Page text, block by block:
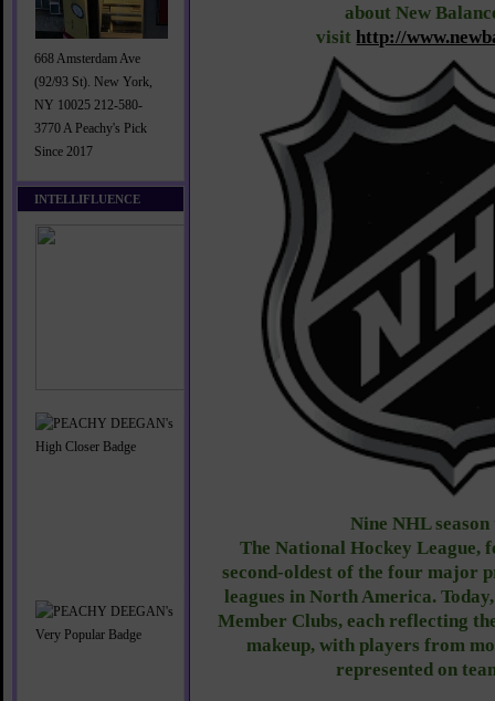
668 Amsterdam Ave
(92/93 St). New York,
NY 10025 212-580-
3770 A Peachy's Pick
Since 2017
INTELLIFLUENCE
about New
visithttp://
NineNHL
The National Hockey League,
second-oldest of the four major
leagues in North America.
Member Clubs, each reflecting
makeup, with players from
represented on